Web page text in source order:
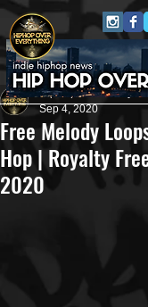
Free Melody
Hop | Royalty
2020
HipHop Over
Sep 4, 2020